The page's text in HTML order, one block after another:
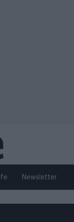
Newsletter